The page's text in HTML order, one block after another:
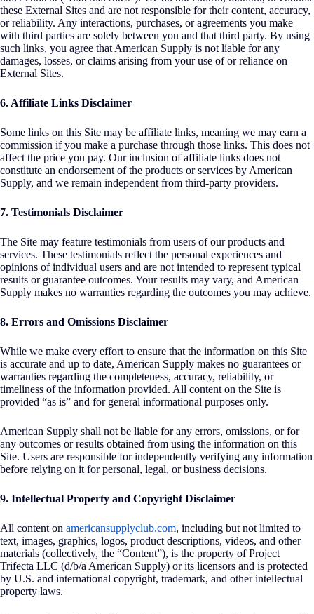
these External Sites and are not responsible for their content, accuracy,
or reliability. Any interactions, purchases, or agreements you make
with third parties are solely between you and that third party. By using
such links, you agree that American Supply is not liable for any
damages, losses, or claims arising from your use of or reliance on
External Sites.
6. Affiliate Links Disclaimer
Some links on this Site may be affiliate links, meaning we may earn a
commission if you make a purchase through those links. This does not
affect the price you pay. Our inclusion of affiliate links does not
constitute an endorsement of the products or services by American
Supply, and we remain independent from third-party providers.
7. Testimonials Disclaimer
The Site may feature testimonials from users of our products and
services. These testimonials reflect the personal experiences and
opinions of individual users and are not intended to represent typical
results or guarantee outcomes. Your results may vary, and American
Supply makes no warranties regarding the outcomes you may achieve.
8. Errors and Omissions Disclaimer
While we make every effort to ensure that the information on this Site
is accurate and up to date, American Supply makes no guarantees or
warranties regarding the completeness, accuracy, reliability, or
timeliness of the information provided. All content on the Site is
provided “as is” and for general informational purposes only.
American Supply shall not be liable for any errors, omissions, or for
any outcomes or results obtained from using the information on this
Site. Users are responsible for independently verifying any information
before relying on it for personal, legal, or business decisions.
9. Intellectual Property and Copyright Disclaimer
All content on americansupplyclub.com, including but not limited to
text, images, graphics, logos, product descriptions, videos, and other
materials (collectively, the “Content”), is the property of Project
Trifecta LLC (d/b/a American Supply) or its licensors and is protected
by U.S. and international copyright, trademark, and other intellectual
property laws.